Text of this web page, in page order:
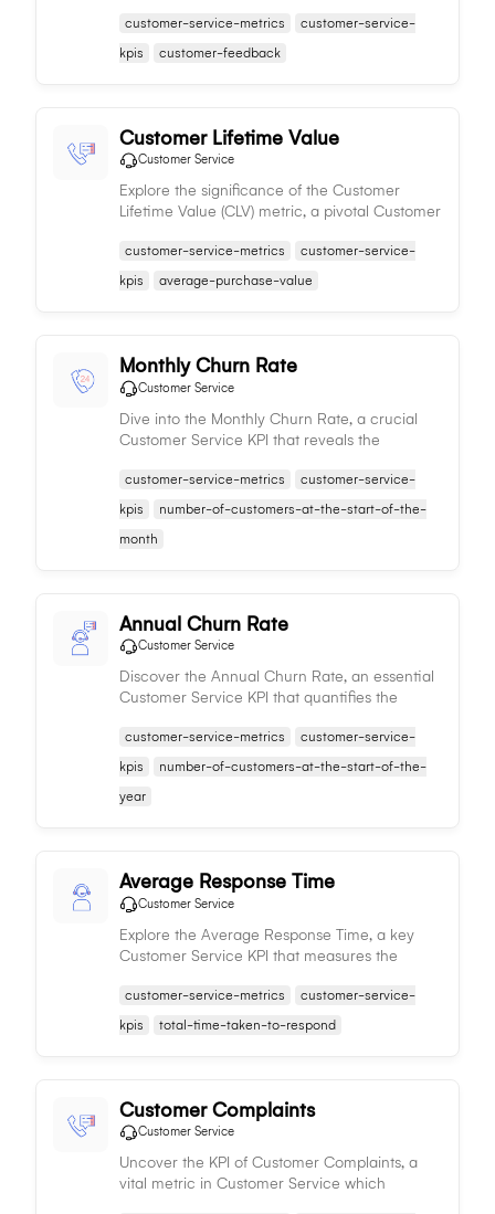
over time.
customer-service-metrics
customer-service-
kpis
customer-feedback
Customer Lifetime Value
Customer Service
Explore the significance of the Customer
Lifetime Value (CLV) metric, a pivotal Customer
business gains from a customer's entire
relationship.
customer-service-metrics
customer-service-
kpis
average-purchase-value
Monthly Churn Rate
Customer Service
Dive into the Monthly Churn Rate, a crucial
Customer Service KPI that reveals the
given month, acting as a measure of service
effectiveness.
customer-service-metrics
customer-service-
kpis
number-of-customers-at-the-start-of-the-
month
Annual Churn Rate
Customer Service
Discover the Annual Churn Rate, an essential
Customer Service KPI that quantifies the
annually, serving as an indicator of service
quality.
customer-service-metrics
customer-service-
kpis
number-of-customers-at-the-start-of-the-
year
Average Response Time
Customer Service
Explore the Average Response Time, a key
Customer Service KPI that measures the
responded to, signifying the efficiency of the
service team.
customer-service-metrics
customer-service-
kpis
total-time-taken-to-respond
Customer Complaints
Customer Service
Uncover the KPI of Customer Complaints, a
vital metric in Customer Service which